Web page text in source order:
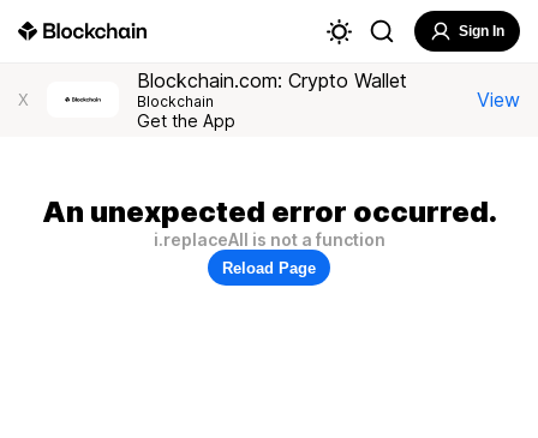
Sign In
X
Blockchain.com: Crypto Wallet
Blockchain
Get the App
View
An unexpected error occurred.
i.replaceAll is not a function
Reload Page